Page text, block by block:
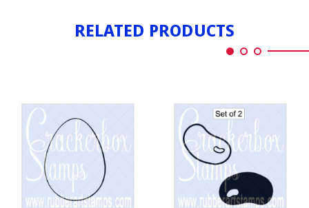
RELATED PRODUCTS